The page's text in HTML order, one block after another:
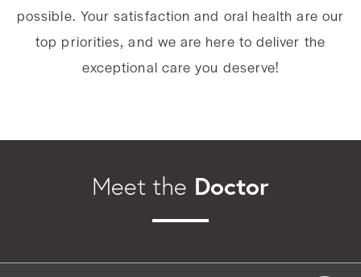
possible. Your satisfaction and oral health are our
top priorities, and we are here to deliver the
exceptional care you deserve!
Meet the Doctor